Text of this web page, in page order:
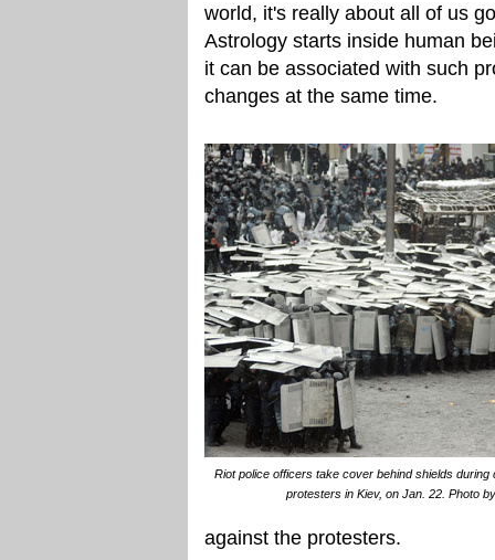
world, it's really about all of us
Astrology starts inside human
it can be associated with such
changes at the same time.
Riot police officers take cover behind shields
protesters in Kiev, on Jan. 22. Photo
against the protesters.